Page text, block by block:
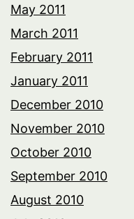
May 2011
March 2011
February 2011
January 2011
December 2010
November 2010
October 2010
September 2010
August 2010